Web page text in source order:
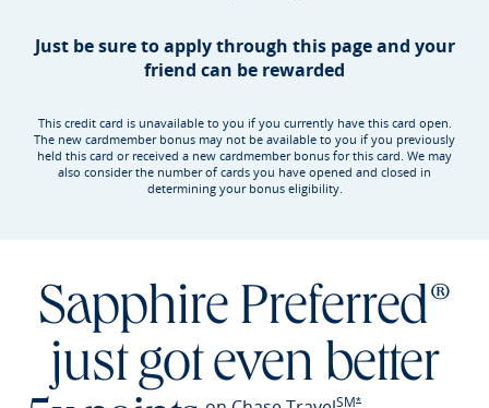
Just be sure to apply through this page and your
friend can be rewarded
This credit card is unavailable to you if you currently have this card open.
The new cardmember bonus may not be available to you if you previously
held this card or received a new cardmember bonus for this card. We may
also consider the number of cards you have opened and closed in
determining your bonus eligibility.
Sapphire Preferred®
just got even better
SM*Opens Sapphire